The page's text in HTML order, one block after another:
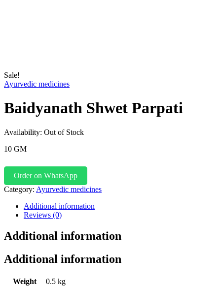
Sale!
Ayurvedic medicines
Baidyanath Shwet Parpati
Availability: Out of Stock
10 GM
Order on WhatsApp
Category: Ayurvedic medicines
Additional information
Reviews (0)
Additional information
Additional information
Weight
0.5 kg